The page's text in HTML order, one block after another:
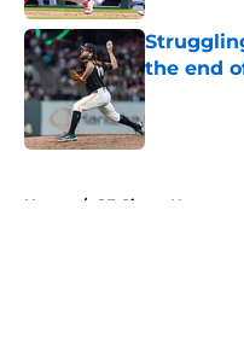
the end
Published by
Home / SF Giants News